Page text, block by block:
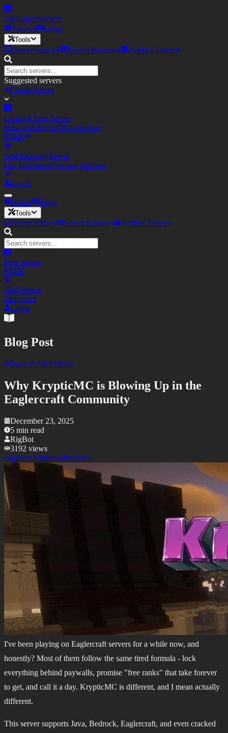
TopEaglerServers
Servers
Blogs
Tools
Server Status Server Banner Votifier Tester
Suggested servers
Create Server
Create A Free Server
Host with Eagler.Host for free
FREE
Add Existing Server
List your server on our platform
Login
Home Blogs
Tools
Server Status Server Banner Votifier Tester
Free Server
FREE
Add Server
List yours
Login
Blog Post
Back to All Articles
Why KrypticMC is Blowing Up in the
Eaglercraft Community
December 23, 2025
5 min read
RigBot
3192 views
eaglercraftminecraftservers
I've been playing on Eaglercraft servers for a while now, and
honestly? Most of them follow the same tired formula - lock
everything behind paywalls, promise "free ranks" that take forever
to get, and call it a day. KrypticMC is different, and I mean actually
different.
This server supports Java, Bedrock, Eaglercraft, and even cracked